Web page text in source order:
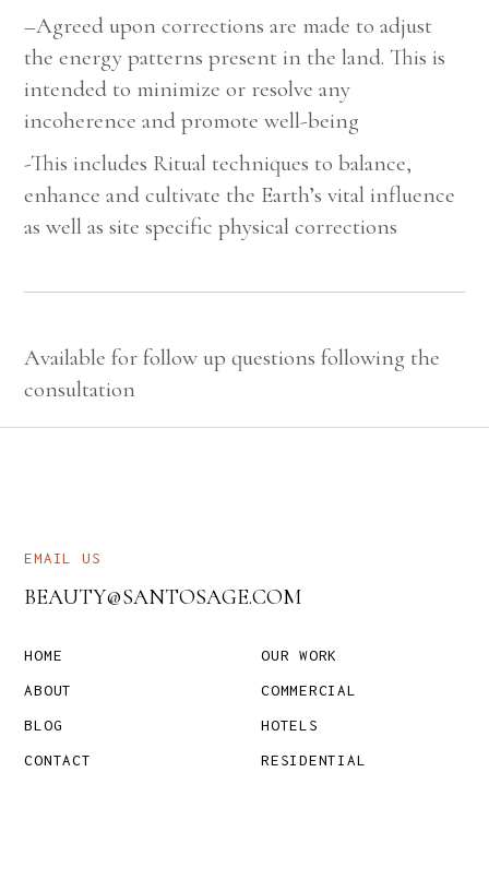
–Agreed upon corrections are made to adjust
the energy patterns present in the land. This is
intended to minimize or resolve any
incoherence and promote well-being
-This includes Ritual techniques to balance,
enhance and cultivate the Earth’s vital influence
as well as site specific physical corrections
Available for follow up questions following the
consultation
EMAIL US
BEAUTY@SANTOSAGE.COM
HOME
ABOUT
BLOG
CONTACT
OUR WORK
COMMERCIAL
HOTELS
RESIDENTIAL